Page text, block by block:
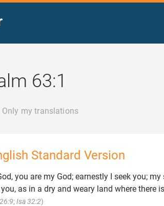
63:1
Only my translations
Standard Version
you are my God; earnestly I seek you;
as in a dry and weary land where there
; Isa 32:2)